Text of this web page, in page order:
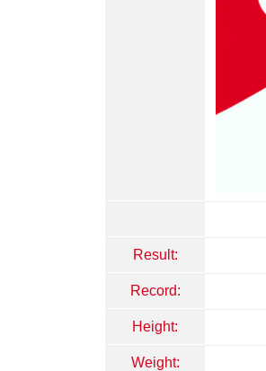
Result:
Record:
Height:
Weight: